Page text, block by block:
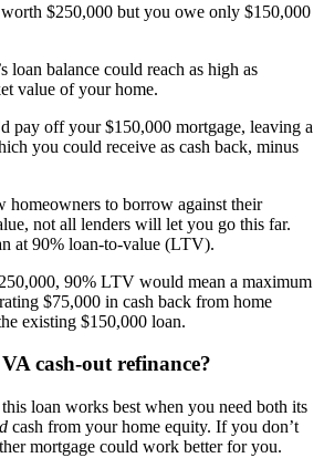
worth $250,000 but you owe only $150,000
loan balance could reach as high as
value of your home.
pay off your $150,000 mortgage, leaving a
you could receive as cash back, minus
to borrow against their
not all lenders will let you go this far.
at 90% loan-to-value (LTV).
90% LTV would mean a maximum
$75,000 in cash back from home
existing $150,000 loan.
cash-out refinance?
loan works best when you need both its
cash from your home equity. If you don’t
mortgage could work better for you.